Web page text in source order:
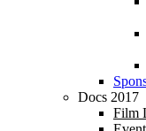
Docs 2017
Film